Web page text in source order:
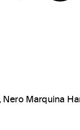
Marquina